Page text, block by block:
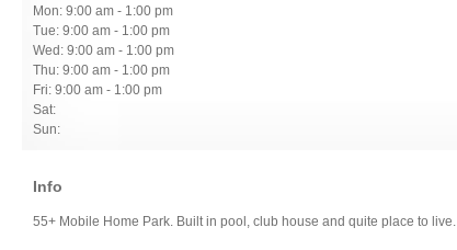
Mon: 9:00 am - 1:00 pm
Tue: 9:00 am - 1:00 pm
Wed: 9:00 am - 1:00 pm
Thu: 9:00 am - 1:00 pm
Fri: 9:00 am - 1:00 pm
Sat:
Sun:
Info
55+ Mobile Home Park. Built in pool, club house and quite place to live.